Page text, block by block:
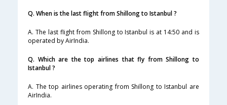
Q. When is the last flight from Shillong to Istanbul ?
A. The last flight from Shillong to Istanbul is at 14:50 and is
operated by AirIndia.
Q. Which are the top airlines that fly from Shillong to
Istanbul ?
A. The top airlines operating from Shillong to Istanbul are
AirIndia.